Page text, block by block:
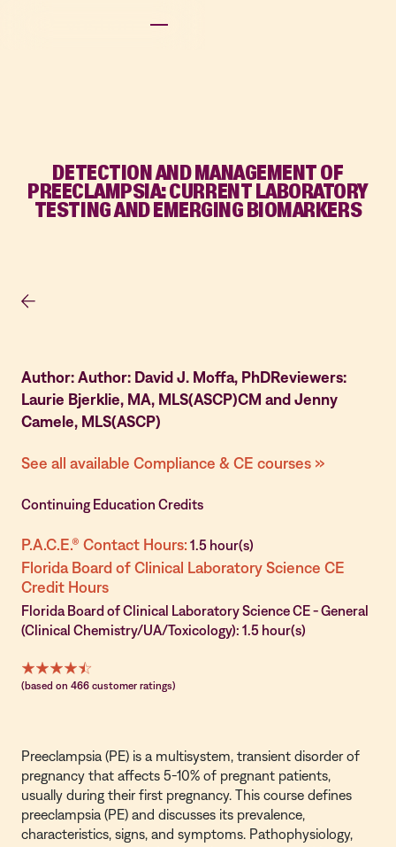
DETECTION AND MANAGEMENT OF
PREECLAMPSIA: CURRENT LABORATORY
TESTING AND EMERGING BIOMARKERS
Author: Author: David J. Moffa, PhDReviewers:
Laurie Bjerklie, MA, MLS(ASCP)CM and Jenny
Camele, MLS(ASCP)
See all available Compliance & CE courses »
Continuing Education Credits
P.A.C.E.® Contact Hours: 1.5 hour(s)
Florida Board of Clinical Laboratory Science CE
Credit Hours
Florida Board of Clinical Laboratory Science CE - General
(Clinical Chemistry/UA/Toxicology): 1.5 hour(s)
(based on 466 customer ratings)
Preeclampsia (PE) is a multisystem, transient disorder of
pregnancy that affects 5-10% of pregnant patients,
usually during their first pregnancy. This course defines
preeclampsia (PE) and discusses its prevalence,
characteristics, signs, and symptoms. Pathophysiology,